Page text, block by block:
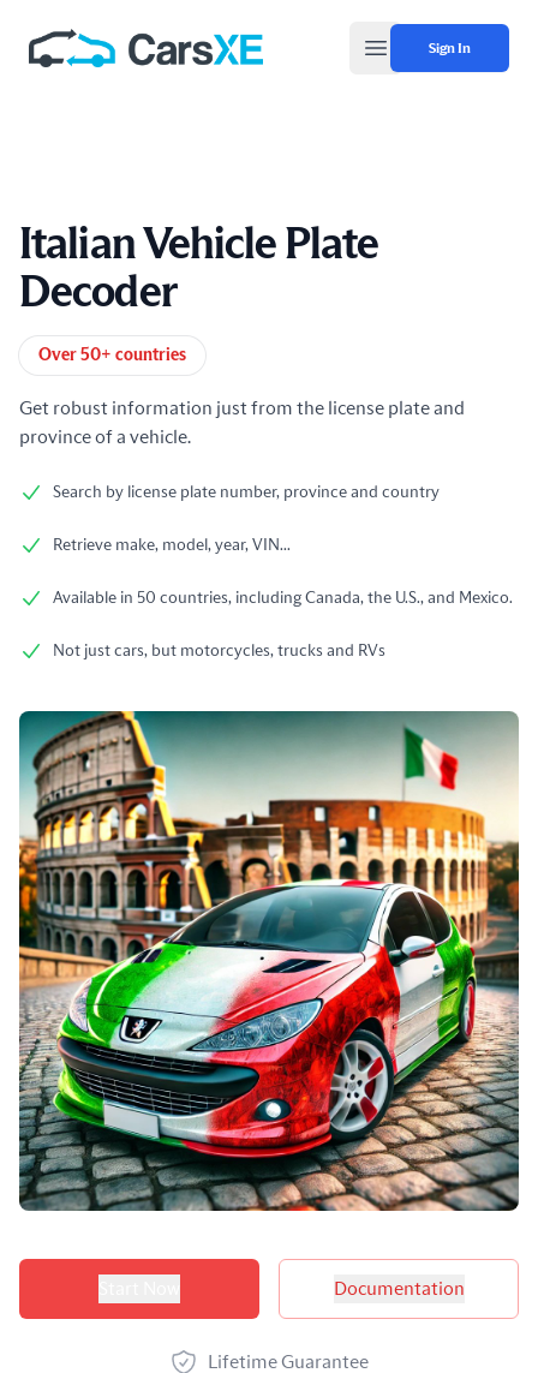
Open main menu
Sign In
Italian Vehicle Plate
Decoder
Product information
Over 50+ countries
Get robust information just from the license plate and
province of a vehicle.
Search by license plate number, province and country
Retrieve make, model, year, VIN...
Available in 50 countries, including Canada, the U.S., and Mexico.
Not just cars, but motorcycles, trucks and RVs
Product options
Documentation
Lifetime Guarantee